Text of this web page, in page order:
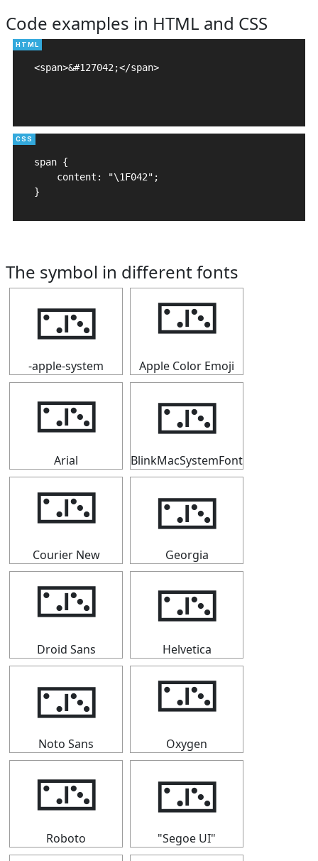
Code examples in HTML and CSS
<span>&#127042;</span>
span {
    content: "\1F042";
}
The symbol in different fonts
🁂
-apple-system
🁂
Apple Color Emoji
🁂
Arial
🁂
BlinkMacSystemFont
🁂
Courier New
🁂
Georgia
🁂
Droid Sans
🁂
Helvetica
🁂
Noto Sans
🁂
Oxygen
🁂
Roboto
🁂
"Segoe UI"